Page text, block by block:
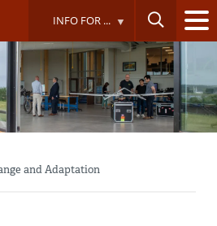
INFO FOR ...
and Adaptation